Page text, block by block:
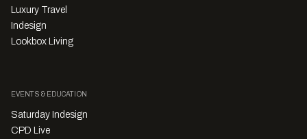
Luxury Travel
Indesign
Lookbox Living
EVENTS & EDUCATION
Saturday Indesign
CPD Live